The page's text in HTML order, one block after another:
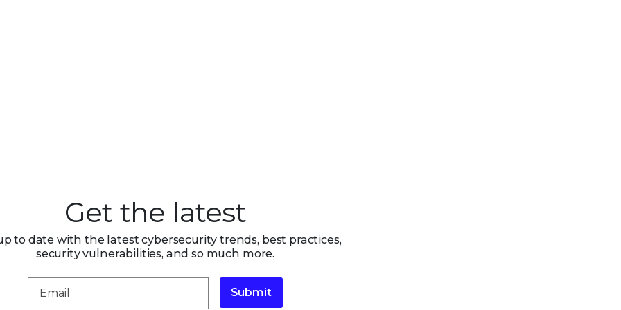
Get the latest
to date with the latest cybersecurity trends, best practices,
security vulnerabilities, and so much more.
Submit